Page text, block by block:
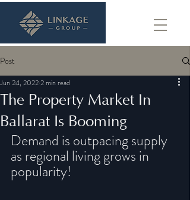
Post
The Property Market In
Ballarat Is Booming
Jun 24, 20222 min read
Demand is outpacing supply
as regional living grows in
popularity!